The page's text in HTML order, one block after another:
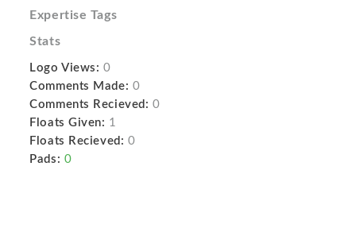
Expertise Tags
Stats
Logo Views: 0
Comments Made: 0
Comments Recieved: 0
Floats Given: 1
Floats Recieved: 0
Pads: 0